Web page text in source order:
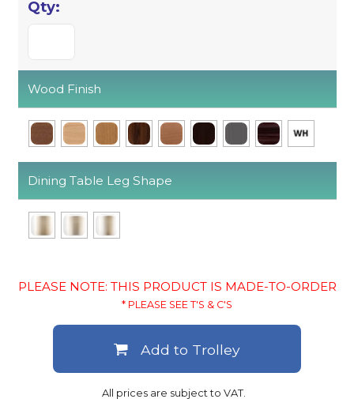
Wood Finish
Dining Table Leg Shape
PLEASE NOTE: THIS PRODUCT IS MADE-TO-ORDER
* PLEASE SEE T'S & C'S
All prices are subject to VAT.
Add to Trolley